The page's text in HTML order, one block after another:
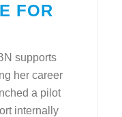
FOR
supports
her career
a pilot
internally